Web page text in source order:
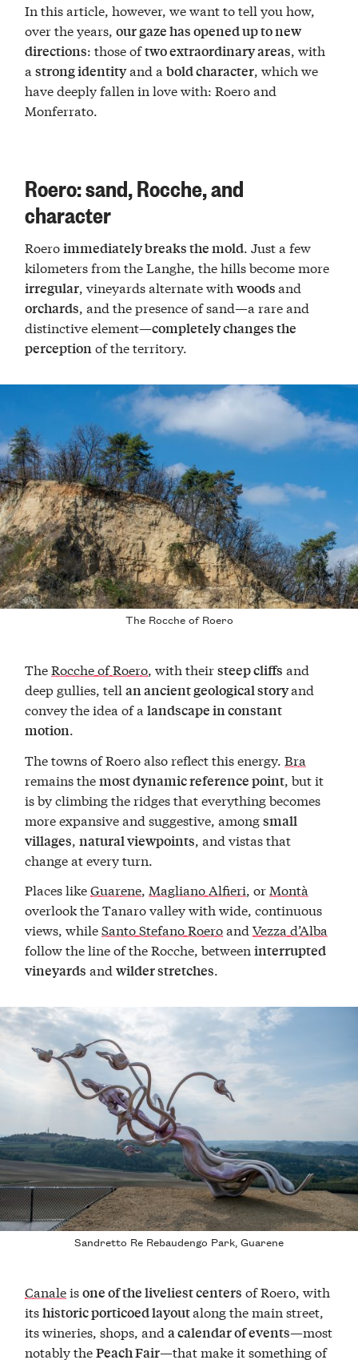
In this article, however, we want to tell you how,
over the years,our gaze has opened up to new
directions: those oftwo extraordinary areas, with
astrong identityand abold character, which we
have deeply fallen in love with: Roero and
Monferrato.
Roero: sand, Rocche, and
character
Roeroimmediately breaks the mold. Just a few
kilometers from the Langhe, the hills become more
irregular, vineyards alternate withwoodsand
orchards, and the presence of sand—a rare and
distinctive element—completely changes the
perceptionof the territory.
The Rocche of Roero
TheRocche of Roero, with theirsteep cliffs and
deep gullies, tellan ancient geological storyand
convey the idea of alandscape in constant
motion.
The towns of Roero also reflect this energy.Bra
remains themost dynamic reference point , but it
is by climbing the ridges that everything becomes
more expansive and suggestive, amongsmall
villages ,natural viewpoints , and vistas that
change at every turn.
Places likeGuarene, Magliano Alfieri, or Montà
overlook the Tanaro valley with wide, continuous
views, whileSanto Stefano RoeroandVezza d’Alba
follow the line of the Rocche, betweeninterrupted
vineyards andwilder stretches.
Sandretto Re Rebaudengo Park, Guarene
Canaleisone of the liveliest centers of Roero, with
itshistoric porticoed layoutalong the main street,
its wineries, shops, anda calendar of events—most
notably thePeach Fair—that make it something of